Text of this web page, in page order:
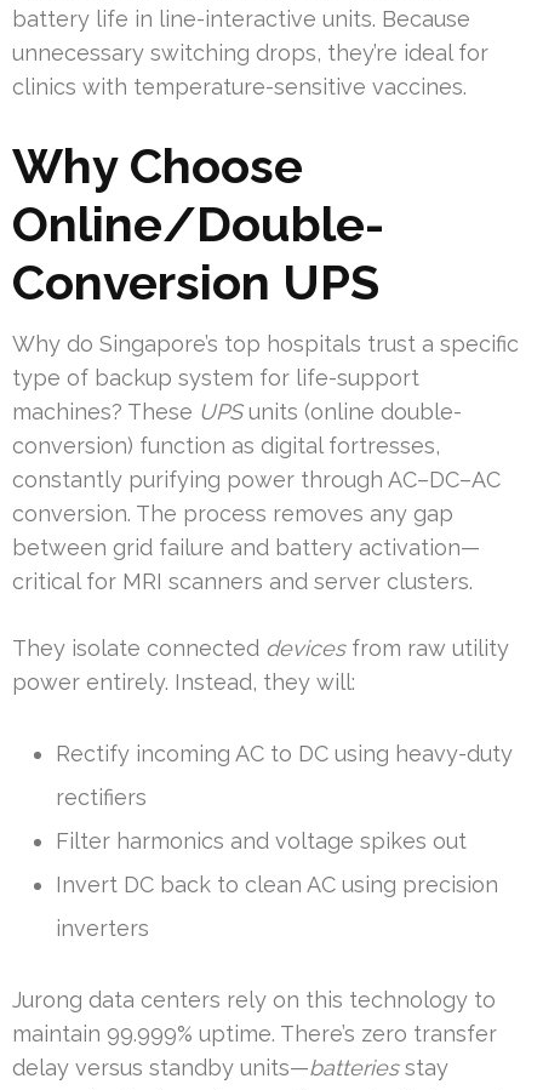
battery life in line-interactive units. Because
unnecessary switching drops, they’re ideal for
clinics with temperature-sensitive vaccines.
Why Choose
Online/Double-
Conversion UPS
Why do Singapore’s top hospitals trust a specific
type of backup system for life-support
machines? These UPSunits (online double-
conversion) function as digital fortresses,
constantly purifying power through AC–DC–AC
conversion. The process removes any gap
between grid failure and battery activation—
critical for MRI scanners and server clusters.
They isolate connected devicesfrom raw utility
power entirely. Instead, they will:
Rectify incoming AC to DC using heavy-duty
rectifiers
Filter harmonics and voltage spikes out
Invert DC back to clean AC using precision
inverters
Jurong data centers rely on this technology to
maintain 99.999% uptime. There’s zero transfer
delay versus standby units—batteriesstay